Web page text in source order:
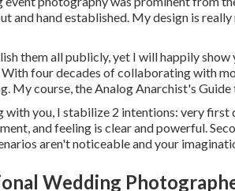
and hand established. My design is
them all publicly, yet I will happily
four decades of collaborating with
My course, the Analog Anarchist's
with you, I stabilize 2 intentions: very
and feeling is clear and powerful.
aren't noticeable and your
Wedding